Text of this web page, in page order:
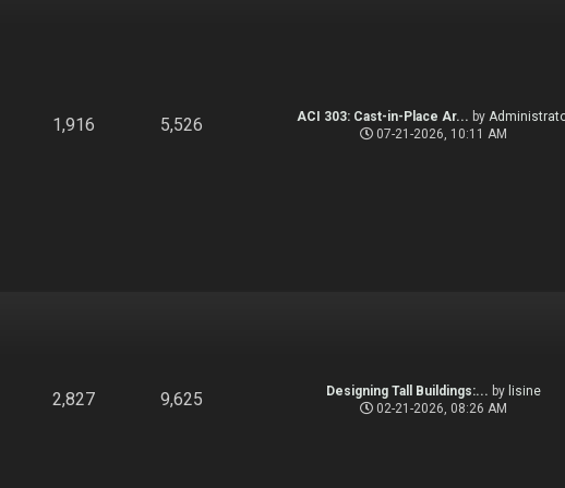
1,916 5,526 ACI 303: Cast-in-Place Ar... by
07-21-2026, 10:11 AM
2,827 9,625 Designing Tall Buildings:... by lisine
02-21-2026, 08:26 AM